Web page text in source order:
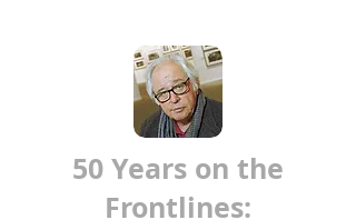
50 Years on the
Frontlines: